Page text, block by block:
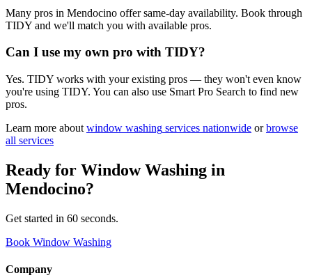
Many pros in Mendocino offer same-day availability. Book through
TIDY and we'll match you with available pros.
Can I use my own pro with TIDY?
Yes. TIDY works with your existing pros — they won't even know
you're using TIDY. You can also use Smart Pro Search to find new
pros.
Learn more about window washing services nationwide or browse
all services
Ready for Window Washing in
Mendocino?
Get started in 60 seconds.
Book Window Washing
Company